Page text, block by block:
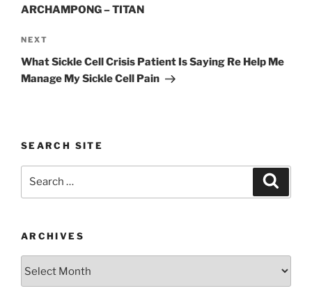
ARCHAMPONG – TITAN
Next
Post
NEXT
What Sickle Cell Crisis Patient Is Saying Re Help Me
Manage My Sickle Cell Pain
SEARCH SITE
ARCHIVES